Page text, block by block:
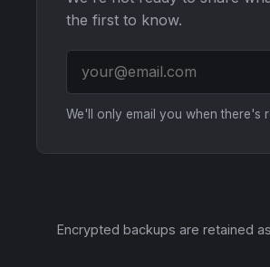
the first to know.
We'll only email you when there's
Encrypted backups are retained